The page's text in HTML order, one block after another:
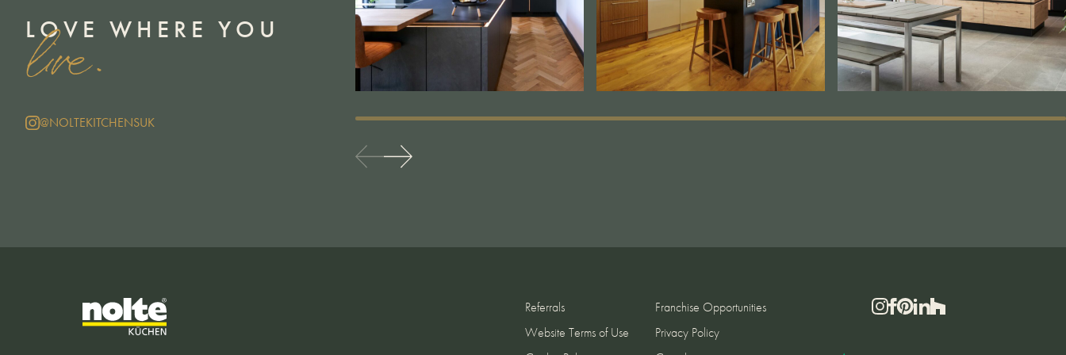
LOVE WHERE YOU
live.
@NOLTEKITCHENSUK
Referrals
Franchise Opportunities
Website Terms of Use
Privacy Policy